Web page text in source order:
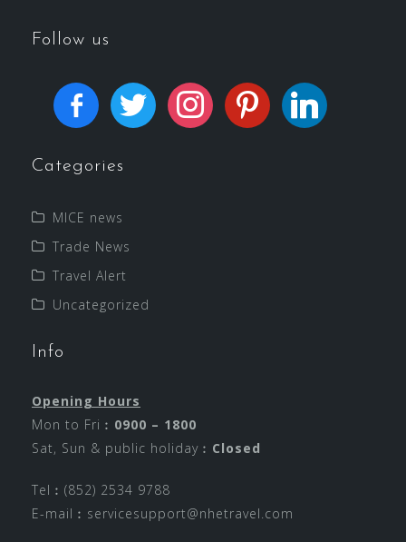
Follow us
Categories
MICE news
Trade News
Travel Alert
Uncategorized
Info
Opening Hours
Mon to Fri︰ 0900 – 1800
Sat, Sun & public holiday︰ Closed
Tel︰(852) 2534 9788
E-mail︰ servicesupport@nhetravel.com